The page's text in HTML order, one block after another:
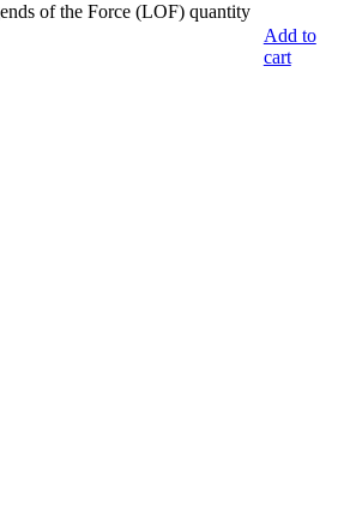
of the Force (LOF) quantity
Add to
cart